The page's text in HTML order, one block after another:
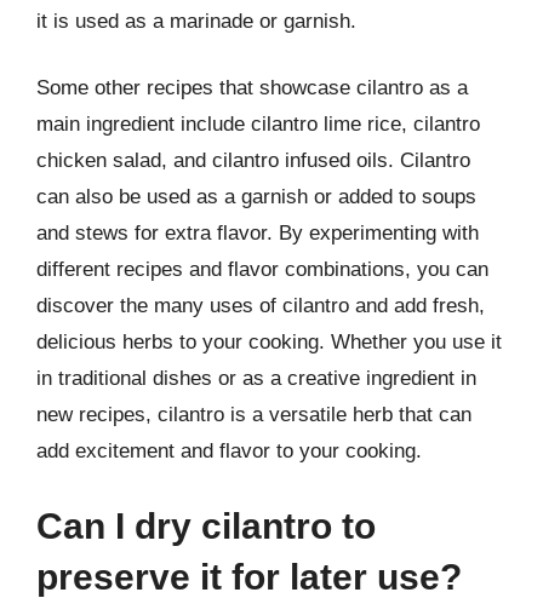
it is used as a marinade or garnish.
Some other recipes that showcase cilantro as a
main ingredient include cilantro lime rice, cilantro
chicken salad, and cilantro infused oils. Cilantro
can also be used as a garnish or added to soups
and stews for extra flavor. By experimenting with
different recipes and flavor combinations, you can
discover the many uses of cilantro and add fresh,
delicious herbs to your cooking. Whether you use it
in traditional dishes or as a creative ingredient in
new recipes, cilantro is a versatile herb that can
add excitement and flavor to your cooking.
Can I dry cilantro to
preserve it for later use?